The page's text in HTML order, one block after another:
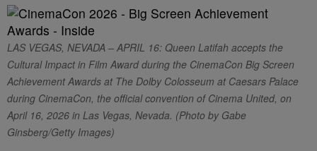
LAS VEGAS, NEVADA – APRIL 16: Queen Latifah accepts the
Cultural Impact in Film Award during the CinemaCon Big Screen
Achievement Awards at The Dolby Colosseum at Caesars Palace
during CinemaCon, the official convention of Cinema United, on
April 16, 2026 in Las Vegas, Nevada. (Photo by Gabe
Ginsberg/Getty Images)